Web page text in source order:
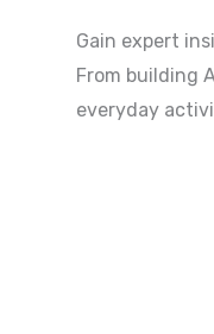
Gain expert
From building
everyday